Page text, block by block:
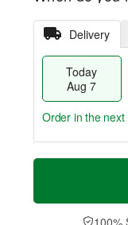
Delivery
Today
Aug 7
T
a
t
n
A
M
e
D
Order in the next
100%